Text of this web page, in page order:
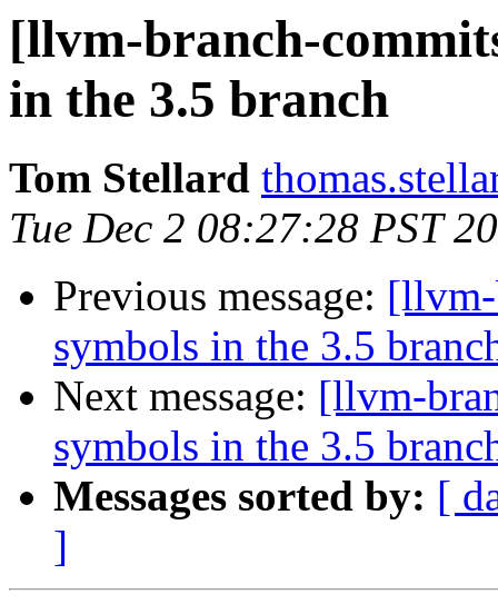
[llvm-branch-
in the 3.5 branch
Tom Stellard
Tue Dec 2 08:27:28 PST
Previous message: [llvm-
symbols in the 3.5
Next message: [llvm-
symbols in the 3.5
Messages sorted by: [
]